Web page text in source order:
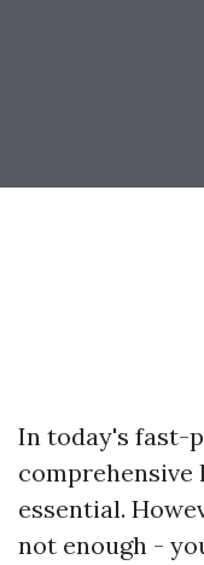
In today's fast-
essential.
not enough -